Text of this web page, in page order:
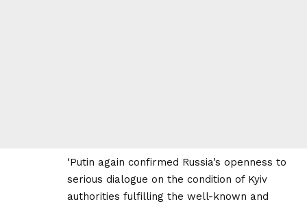
‘Putin again confirmed Russia’s openness to
serious dialogue on the condition of Kyiv
authorities fulfilling the well-known and